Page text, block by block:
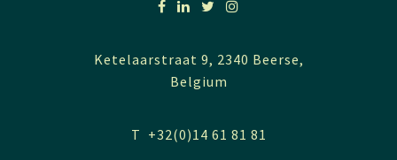
Ketelaarstraat 9, 2340 Beerse,
Belgium
T +32(0)14 61 81 81